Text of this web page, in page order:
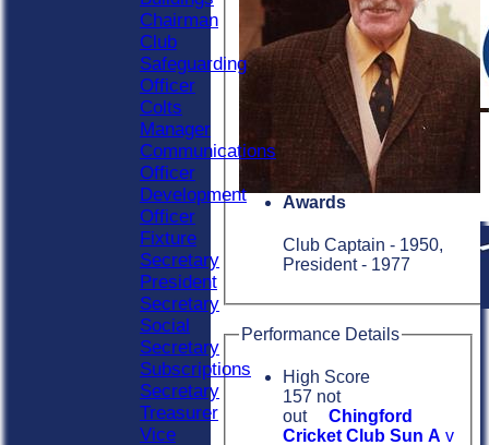
Awards
Club Captain - 1950,
President - 1977
Performance Details
High Score
157 not
out
Chingford
Cricket Club Sun A v
Chairman
Club
Safeguarding
Officer
Colts
Manager
Communications
Officer
Development
Officer
Fixture
Secretary
President
Secretary
Social
Secretary
Subscriptions
Secretary
Treasurer
Vice